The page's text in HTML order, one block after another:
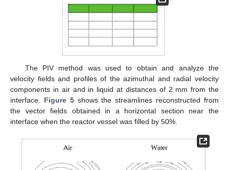
The PIV method was used to obtain and analyze the
velocity fields and profiles of the azimuthal and radial velocity
components in air and in liquid at distances of 2 mm from the
interface. Figure 5shows the streamlines reconstructed from
the vector fields obtained in a horizontal section near the
interface when the reactor vessel was filled by 50%.